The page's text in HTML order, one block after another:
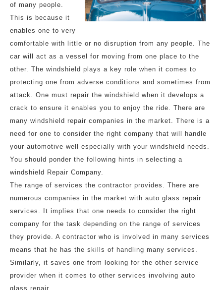
of many people.
This is because it
enables one to very
comfortable with little or no disruption from any people. The
car will act as a vessel for moving from one place to the
other. The windshield plays a key role when it comes to
protecting one from adverse conditions and sometimes from
attack. One must repair the windshield when it develops a
crack to ensure it enables you to enjoy the ride. There are
many windshield repair companies in the market. There is a
need for one to consider the right company that will handle
your automotive well especially with your windshield needs.
You should ponder the following hints in selecting a
windshield Repair Company.
The range of services the contractor provides. There are
numerous companies in the market with auto glass repair
services. It implies that one needs to consider the right
company for the task depending on the range of services
they provide. A contractor who is involved in many services
means that he has the skills of handling many services.
Similarly, it saves one from looking for the other service
provider when it comes to other services involving auto
glass repair.